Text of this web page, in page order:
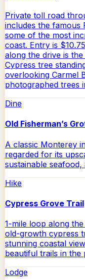
Private toll road
includes the famous
some of the most
coast. Entry is
along the drive is
Cypress tree
overlooking Carmel
photographed trees
Dine
Old Fisherman’s
A classic Monterey
regarded for its
sustainable
Hike
Cypress Grove Trail
1-mile loop along
old-growth cypress
stunning coastal
beautiful trails in the
Lodge